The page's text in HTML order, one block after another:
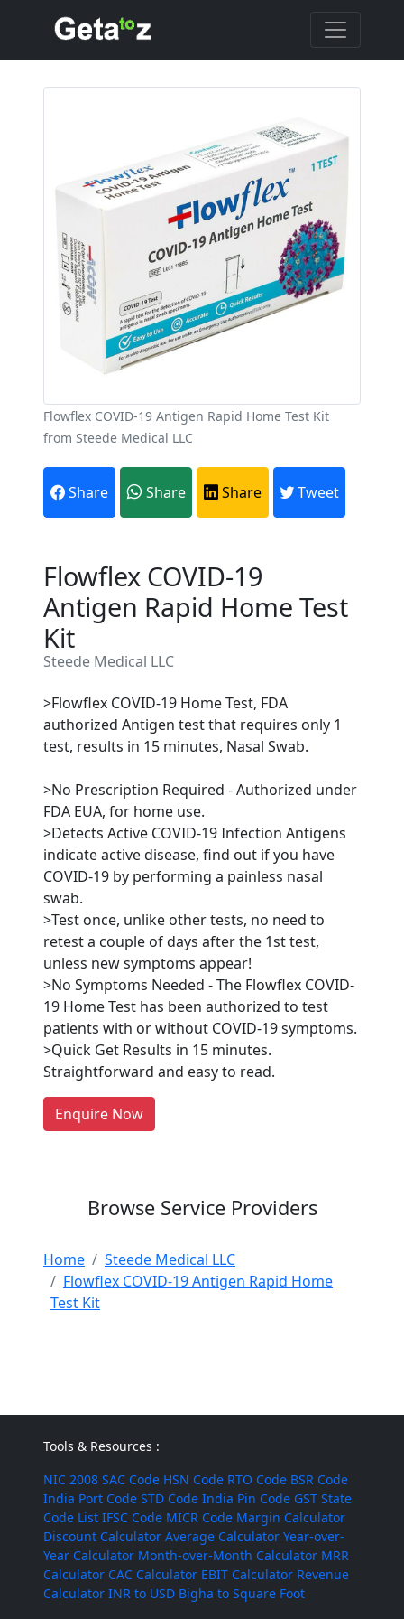
Flowflex COVID-19 Antigen Rapid Home Test Kit
from Steede Medical LLC
Share Share Share Tweet
Flowflex COVID-19
Antigen Rapid Home Test
Kit
Steede Medical LLC
>Flowflex COVID-19 Home Test, FDA
authorized Antigen test that requires only 1
test, results in 15 minutes, Nasal Swab.
>No Prescription Required - Authorized under
FDA EUA, for home use.
>Detects Active COVID-19 Infection Antigens
indicate active disease, find out if you have
COVID-19 by performing a painless nasal
swab.
>Test once, unlike other tests, no need to
retest a couple of days after the 1st test,
unless new symptoms appear!
>No Symptoms Needed - The Flowflex COVID-
19 Home Test has been authorized to test
patients with or without COVID-19 symptoms.
>Quick Get Results in 15 minutes.
Straightforward and easy to read.
Enquire Now
Are You A Suppliers /
Manufacturers?
Every month, thousands of
people enquire for Suppliers &
Manufacturers on Getatoz
LIST PRODUCT, FREE
Browse Service Providers
Home
Steede Medical LLC
Flowflex COVID-19 Antigen Rapid Home
Test Kit
Tools & Resources :
NIC 2008 SAC Code HSN Code RTO Code BSR Code
India Port Code STD Code India Pin Code GST State
Code List IFSC Code MICR Code Margin Calculator
Discount Calculator Average Calculator Year-over-
Year Calculator Month-over-Month Calculator MRR
Calculator CAC Calculator EBIT Calculator Revenue
Calculator INR to USD Bigha to Square Foot